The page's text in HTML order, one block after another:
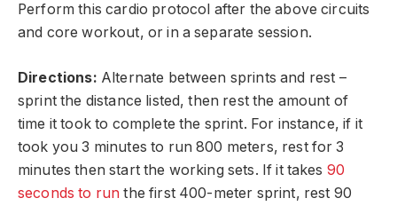
Perform this cardio protocol after the above circuits
and core workout, or in a separate session.
Directions: Alternate between sprints and rest –
sprint the distance listed, then rest the amount of
time it took to complete the sprint. For instance, if it
took you 3 minutes to run 800 meters, rest for 3
minutes then start the working sets. If it takes 90
seconds to run the first 400-meter sprint, rest 90